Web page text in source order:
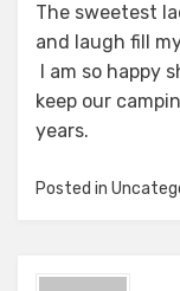
The sweetest
and laugh fill
I am so happy
keep our
years.
Posted in